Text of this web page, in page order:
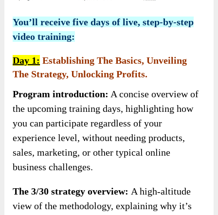
You’ll receive five days of live, step-by-step
video training:
Day 1: Establishing The Basics, Unveiling
The Strategy, Unlocking Profits.
Program introduction: A concise overview of
the upcoming training days, highlighting how
you can participate regardless of your
experience level, without needing products,
sales, marketing, or other typical online
business challenges.
The 3/30 strategy overview: A high-altitude
view of the methodology, explaining why it’s